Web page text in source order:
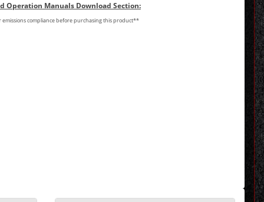
Operation Manuals Download Section:
emissions compliance before purchasing this product**